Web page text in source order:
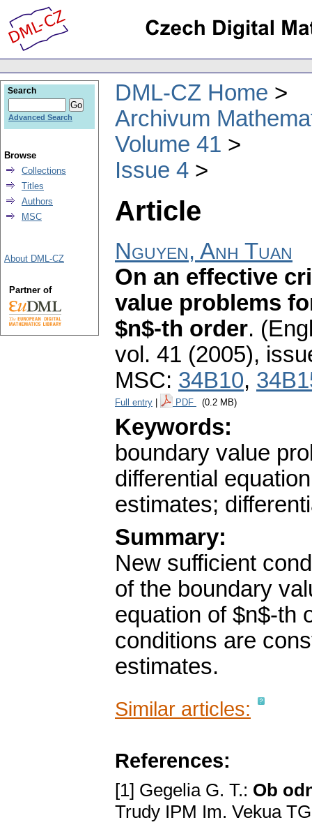
DML-CZ Home
Archivum
Volume 41
Issue 4
Article
Nguyen, Anh Tuan
On an effective
value problems
$n$-th order.
vol. 41 (2005),
MSC: 34B10,
Full entry PDF (0.2 MB)
Keywords:
boundary value
differential
estimates;
Summary:
New sufficient
of the boundary
equation of $n$-th
conditions are
estimates.
Similar articles:
References:
[1] Gegelia G. T.: Ob
Trudy IPM Im. Vekua
Search
Advanced Search
Browse
Collections
Titles
Authors
MSC
About DML-CZ
Partner of